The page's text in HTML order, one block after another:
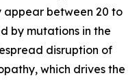
appear between 20 to
by mutations in the
disruption of
which drives the